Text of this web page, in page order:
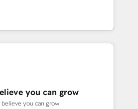
and strategic guidance you
teams transform how
serve. We don't just build your
your team to own it, then stay
Do ⚙️ CRM
& Marketing Alignment +
Integrations & Data
you can grow
you can grow